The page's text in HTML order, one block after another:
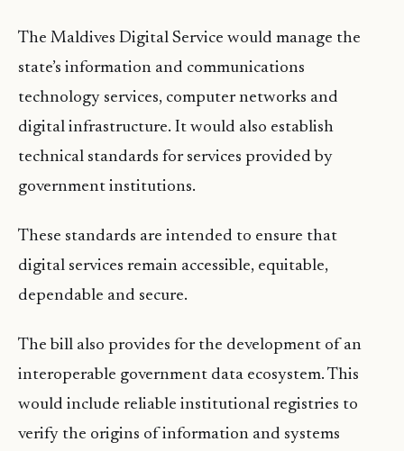
The Maldives Digital Service would manage the
state’s information and communications
technology services, computer networks and
digital infrastructure. It would also establish
technical standards for services provided by
government institutions.
These standards are intended to ensure that
digital services remain accessible, equitable,
dependable and secure.
The bill also provides for the development of an
interoperable government data ecosystem. This
would include reliable institutional registries to
verify the origins of information and systems